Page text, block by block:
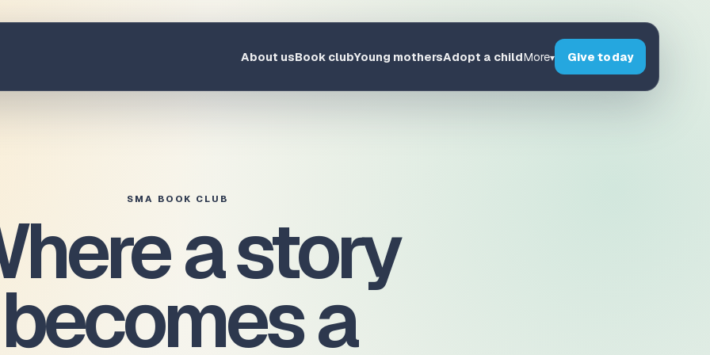
About usBook clubYoung mothersAdopt a childMore▾ Give today
SMA BOOK CLUB
a story
becomes a